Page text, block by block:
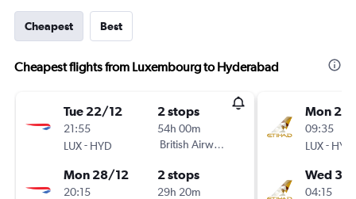
Cheapest Best
Cheapest flights from Luxembourg to Hyderabad
Tue 22/12
21:55
LUX- HYD
2 stops
54h 00m
British Airways
Mon 28/12
20:15
2 stops
29h 20m
Mon 21/
09:35
LUX- HYD
Wed
04:15